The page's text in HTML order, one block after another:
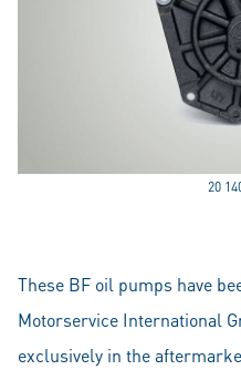
20
These BF oil pumps have
Motorservice International
exclusively in the